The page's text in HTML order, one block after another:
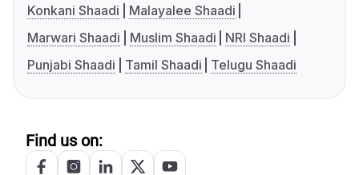
Konkani Shaadi
Malayalee Shaadi
Marwari Shaadi
Muslim Shaadi
NRI Shaadi
Punjabi Shaadi
Tamil Shaadi Telugu Shaadi
Find us on: